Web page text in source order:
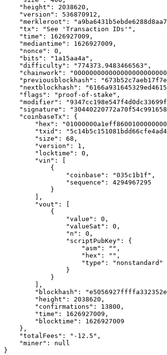
    "height": 2038620,
    "version": 536870912,
"merkleroot":
    "tx": "See 'Transaction IDs'",
    "time": 1626927009,
    "mediantime": 1626927009,
    "nonce": 0,
    "bits": "1a15aa4a",
    "difficulty": "774373.9483466563",
"chainwork":
"previousblockhash":
"nextblockhash":
    "flags": "proof-of-stake",
"modifier":
"signature":
    "coinbaseTx": {
"hex":
"txid":
        "size": 68,
        "version": 1,
        "locktime": 0,
        "vin": [
            {
                "coinbase": "035c1b1f",
                "sequence": 4294967295
            }
        ],
        "vout": [
            {
                "value": 0,
                "valueSat": 0,
                "n": 0,
                "scriptPubKey": {
                    "asm": "",
                    "hex": "",
                    "type": "nonstandard"
                }
            }
        ],
"blockhash":
        "height": 2038620,
        "confirmations": 13800,
        "time": 1626927009,
        "blocktime": 1626927009
    },
    "totalFees": "-12.5",
    "miner": null
}